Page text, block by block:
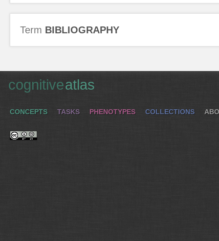
Term BIBLIOGRAPHY
cognitiveatlas
CONCEPTS TASKS PHENOTYPES COLLECTIONS